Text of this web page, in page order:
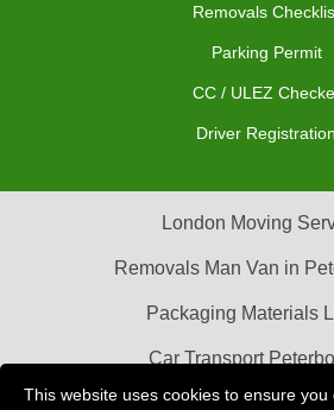
This website uses cookies to ensure
Removals
Parking Permit
CC / ULEZ
Driver Registration
London Moving
Removals Man Van in
Packaging Materials
Car Transport